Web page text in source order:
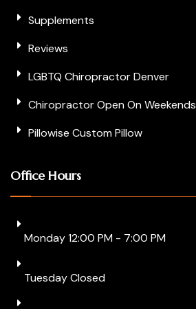
Supplements
Reviews
LGBTQ Chiropractor Denver
Chiropractor Open On Weekends
Pillowise Custom Pillow
Office Hours
Monday 12:00 PM - 7:00 PM
Tuesday Closed